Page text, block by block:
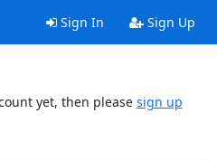
Sign In Sign Up
yet, then please sign up